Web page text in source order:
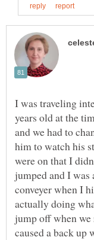
I was traveling
years old at the
and we had to
him to watch his
were on that I
jumped and I
conveyer when I
actually doing
jump off when we
caused a back up